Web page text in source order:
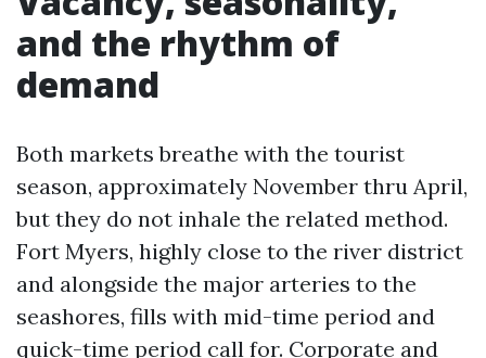
and the rhythm of
demand
Both markets breathe with the tourist
season, approximately November thru April,
but they do not inhale the related method.
Fort Myers, highly close to the river district
and alongside the major arteries to the
seashores, fills with mid-time period and
quick-time period call for. Corporate and